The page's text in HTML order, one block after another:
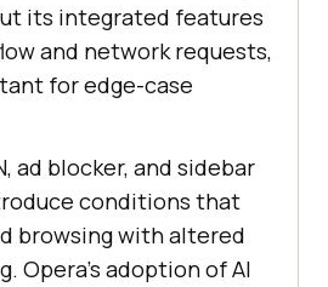
its integrated features
and network requests,
for edge-case
ad blocker, and sidebar
conditions that
browsing with altered
Opera’s adoption of AI